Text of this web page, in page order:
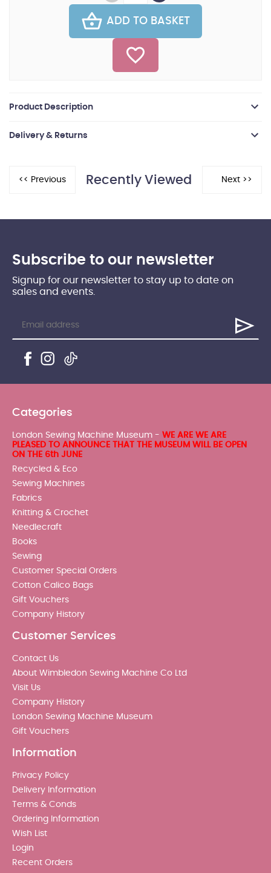
ADD TO BASKET
Product Description
Delivery & Returns
Recently Viewed
Subscribe to our newsletter
Signup for our newsletter to stay up to date on
sales and events.
Categories
London Sewing Machine Museum - WE ARE WE ARE
PLEASED TO ANNOUNCE THAT THE MUSEUM WILL BE OPEN
ON THE 6th JUNE
Recycled & Eco
Sewing Machines
Fabrics
Knitting & Crochet
Needlecraft
Books
Sewing
Customer Special Orders
Cotton Calico Bags
Gift Vouchers
Company History
Customer Services
Contact Us
About Wimbledon Sewing Machine Co Ltd
Visit Us
Company History
London Sewing Machine Museum
Gift Vouchers
Information
Privacy Policy
Delivery Information
Terms & Conds
Ordering Information
Wish List
Login
Recent Orders